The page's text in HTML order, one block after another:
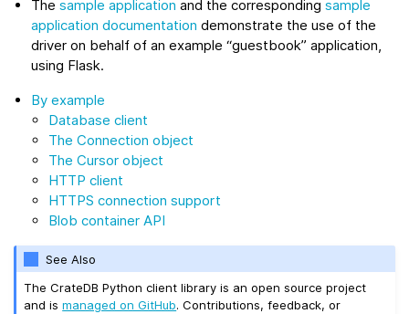
Thesample application and the correspondingsample
application documentation demonstrate the use of the
driver on behalf of an example “guestbook” application,
using Flask.
By example
Database client
The Connection object
The Cursor object
HTTP client
HTTPS connection support
Blob container API
See Also
The CrateDB Python client library is an open source project
and ismanaged on GitHub. Contributions, feedback, or